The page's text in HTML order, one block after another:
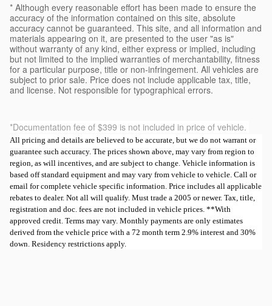
* Although every reasonable effort has been made to ensure the
accuracy of the information contained on this site, absolute
accuracy cannot be guaranteed. This site, and all information and
materials appearing on it, are presented to the user "as is"
without warranty of any kind, either express or implied, including
but not limited to the implied warranties of merchantability, fitness
for a particular purpose, title or non-infringement. All vehicles are
subject to prior sale. Price does not include applicable tax, title,
and license. Not responsible for typographical errors.
*Documentation fee of $399 is not included in price of vehicle.
All pricing and details are believed to be accurate, but we do not warrant or
guarantee such accuracy. The prices shown above, may vary from region to
region, as will incentives, and are subject to change. Vehicle information is
based off standard equipment and may vary from vehicle to vehicle. Call or
email for complete vehicle specific information. Price includes all applicable
rebates to dealer. Not all will qualify. Must trade a 2005 or newer. Tax, title,
registration and doc. fees are not included in vehicle prices. **With
approved credit. Terms may vary. Monthly payments are only estimates
derived from the vehicle price with a 72 month term 2.9% interest and 30%
down. Residency restrictions apply.